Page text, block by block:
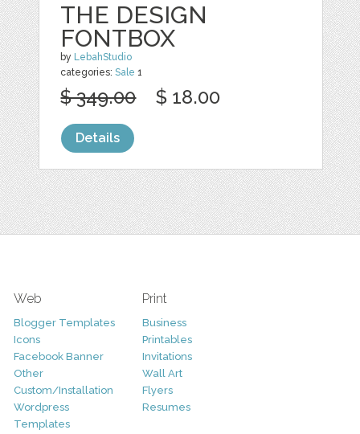
THE DESIGN
FONTBOX
by LebahStudio
categories:Sale 1
$ 349.00 $ 18.00
Details
Web
Blogger Templates
Icons
Facebook Banner
Other
Custom/Installation
Wordpress
Templates
Print
Business
Printables
Invitations
Wall Art
Flyers
Resumes